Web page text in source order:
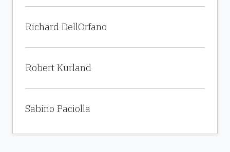
Richard DellOrfano
Robert Kurland
Sabino Paciolla